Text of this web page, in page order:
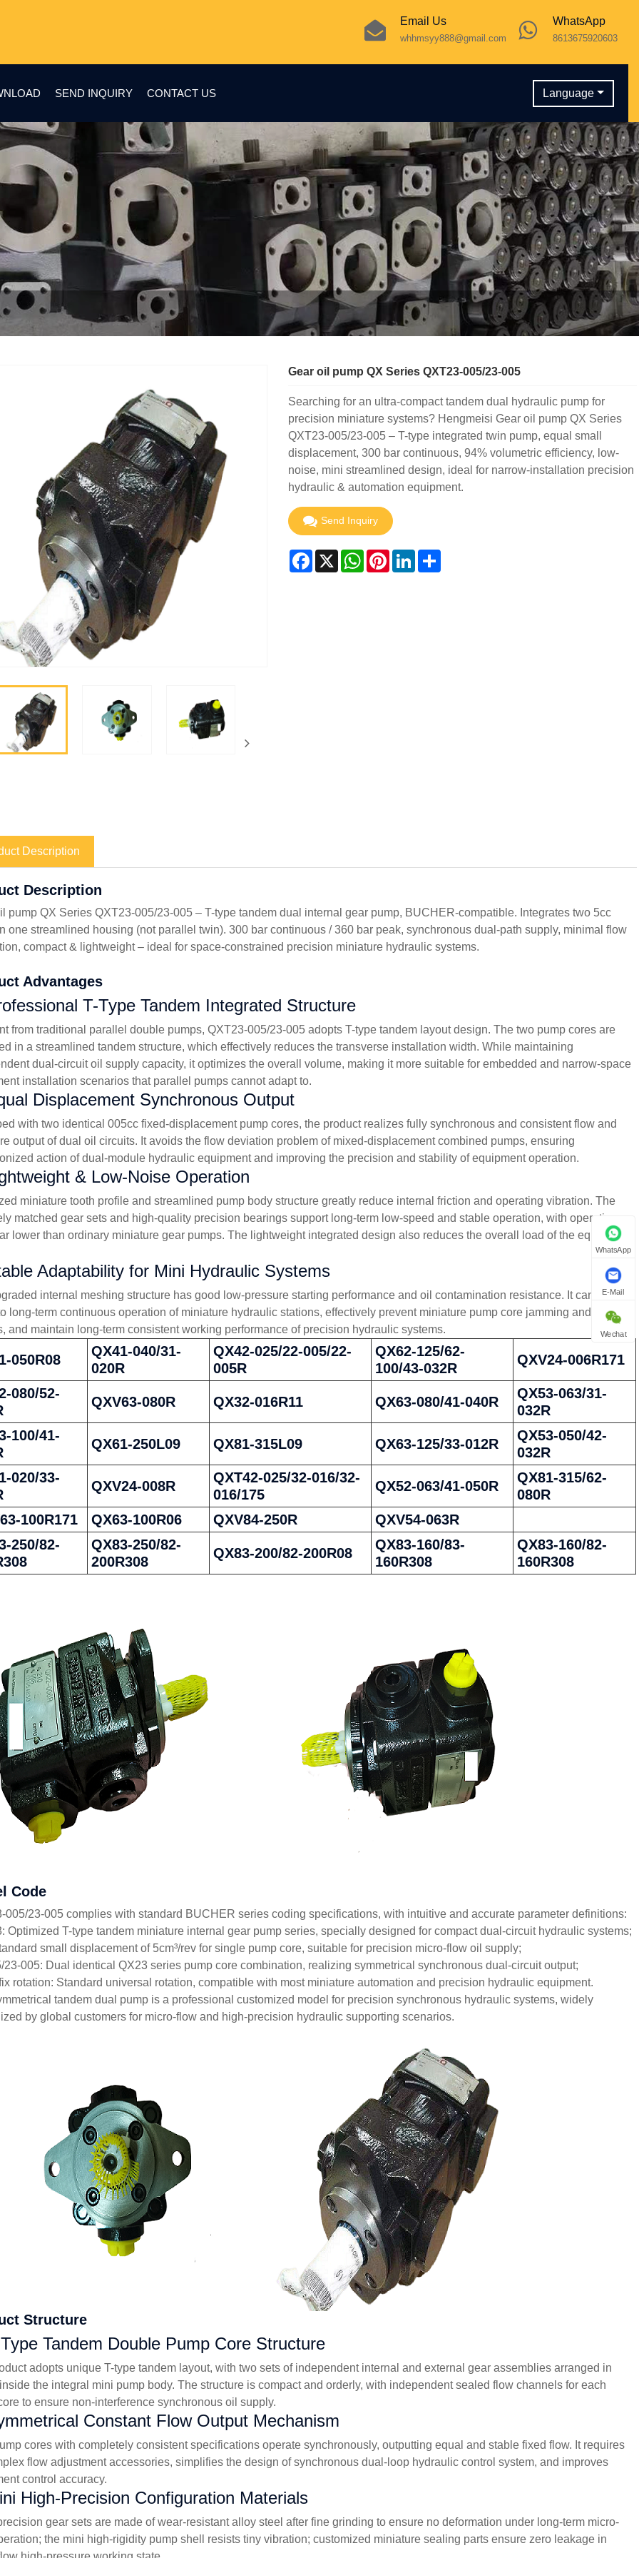
WhatsApp
8613675920603
Email Us
whhmsyy888@gmail.com
SEND INQUIRY CONTACT US Language
Gear oil pump QX Series QXT23-005/23-005
Searching for an ultra-compact tandem dual hydraulic pump for
precision miniature systems? Hengmeisi Gear oil pump QX Series
QXT23-005/23-005 – T-type integrated twin pump, equal small
displacement, 300 bar continuous, 94% volumetric efficiency, low-
noise, mini streamlined design, ideal for narrow-installation precision
hydraulic & automation equipment.
Send Inquiry
Facebook
X WhatsApp
PinterestLinkedInShare
Description
Description
pump QX Series QXT23-005/23-005 – T-type tandem dual internal gear pump, BUCHER-compatible. Integrates two 5cc
one streamlined housing (not parallel twin). 300 bar continuous / 360 bar peak, synchronous dual-path supply, minimal flow
compact & lightweight – ideal for space-constrained precision miniature hydraulic systems.
Advantages
T-Type Tandem Integrated Structure
from traditional parallel double pumps, QXT23-005/23-005 adopts T-type tandem layout design. The two pump cores are
in a streamlined tandem structure, which effectively reduces the transverse installation width. While maintaining
dual-circuit oil supply capacity, it optimizes the overall volume, making it more suitable for embedded and narrow-space
installation scenarios that parallel pumps cannot adapt to.
Displacement Synchronous Output
with two identical 005cc fixed-displacement pump cores, the product realizes fully synchronous and consistent flow and
output of dual oil circuits. It avoids the flow deviation problem of mixed-displacement combined pumps, ensuring
action of dual-module hydraulic equipment and improving the precision and stability of equipment operation.
& Low-Noise Operation
miniature tooth profile and streamlined pump body structure greatly reduce internal friction and operating vibration. The
matched gear sets and high-quality precision bearings support long-term low-speed and stable operation, with operating
lower than ordinary miniature gear pumps. The lightweight integrated design also reduces the overall load of the equipment
Adaptability for Mini Hydraulic Systems
internal meshing structure has good low-pressure starting performance and oil contamination resistance. It can stably
long-term continuous operation of miniature hydraulic stations, effectively prevent miniature pump core jamming and leakage
and maintain long-term consistent working performance of precision hydraulic systems.
050R08
QX41-040/31-
020R
QX42-025/22-005/22-
005R
QX62-125/62-
100/43-032R
QXV24-006R171
080/52-
QXV63-080R QX32-016R11 QX63-080/41-040R
QX53-063/31-
032R
100/41-
QX61-250L09 QX81-315L09 QX63-125/33-012R
QX53-050/42-
032R
020/33-
QXV24-008R
QXT42-025/32-016/32-
016/175
QX52-063/41-050R
QX81-315/62-
080R
100R171
QX63-100R06 QXV84-250R
QXV54-063R
250/82-
QX83-250/82-
200R308
QX83-200/82-200R08
QX83-160/83-
160R308
QX83-160/82-
160R308
Code
005/23-005 complies with standard BUCHER series coding specifications, with intuitive and accurate parameter definitions:
Optimized T-type tandem miniature internal gear pump series, specially designed for compact dual-circuit hydraulic systems;
small displacement of 5cm³/rev for single pump core, suitable for precision micro-flow oil supply;
23-005: Dual identical QX23 series pump core combination, realizing symmetrical synchronous dual-circuit output;
rotation: Standard universal rotation, compatible with most miniature automation and precision hydraulic equipment.
tandem dual pump is a professional customized model for precision synchronous hydraulic systems, widely
by global customers for micro-flow and high-precision hydraulic supporting scenarios.
Structure
Tandem Double Pump Core Structure
adopts unique T-type tandem layout, with two sets of independent internal and external gear assemblies arranged in
the integral mini pump body. The structure is compact and orderly, with independent sealed flow channels for each
to ensure non-interference synchronous oil supply.
Constant Flow Output Mechanism
cores with completely consistent specifications operate synchronously, outputting equal and stable fixed flow. It requires
flow adjustment accessories, simplifies the design of synchronous dual-loop hydraulic control system, and improves
control accuracy.
High-Precision Configuration Materials
gear sets are made of wear-resistant alloy steel after fine grinding to ensure no deformation under long-term micro-
the mini high-rigidity pump shell resists tiny vibration; customized miniature sealing parts ensure zero leakage in
WhatsApp
E-Mail
Wechat